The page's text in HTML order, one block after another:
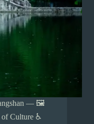
— 🖼️
Culture ♿